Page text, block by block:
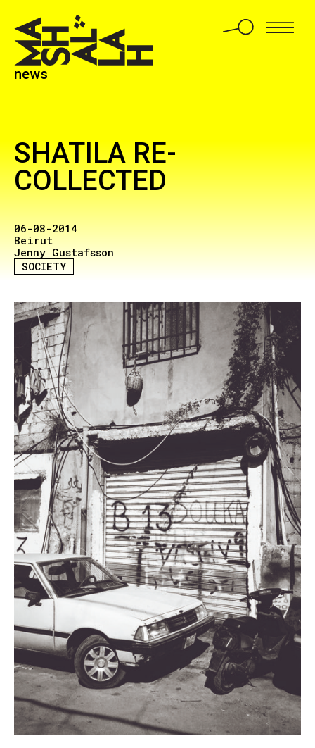
news
SHATILA RE-
COLLECTED
06-08-2014
Beirut
Jenny Gustafsson
SOCIETY